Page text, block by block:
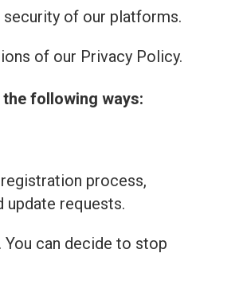
security of our platforms.
of our Privacy Policy.
following ways:
process,
update requests.
can decide to stop